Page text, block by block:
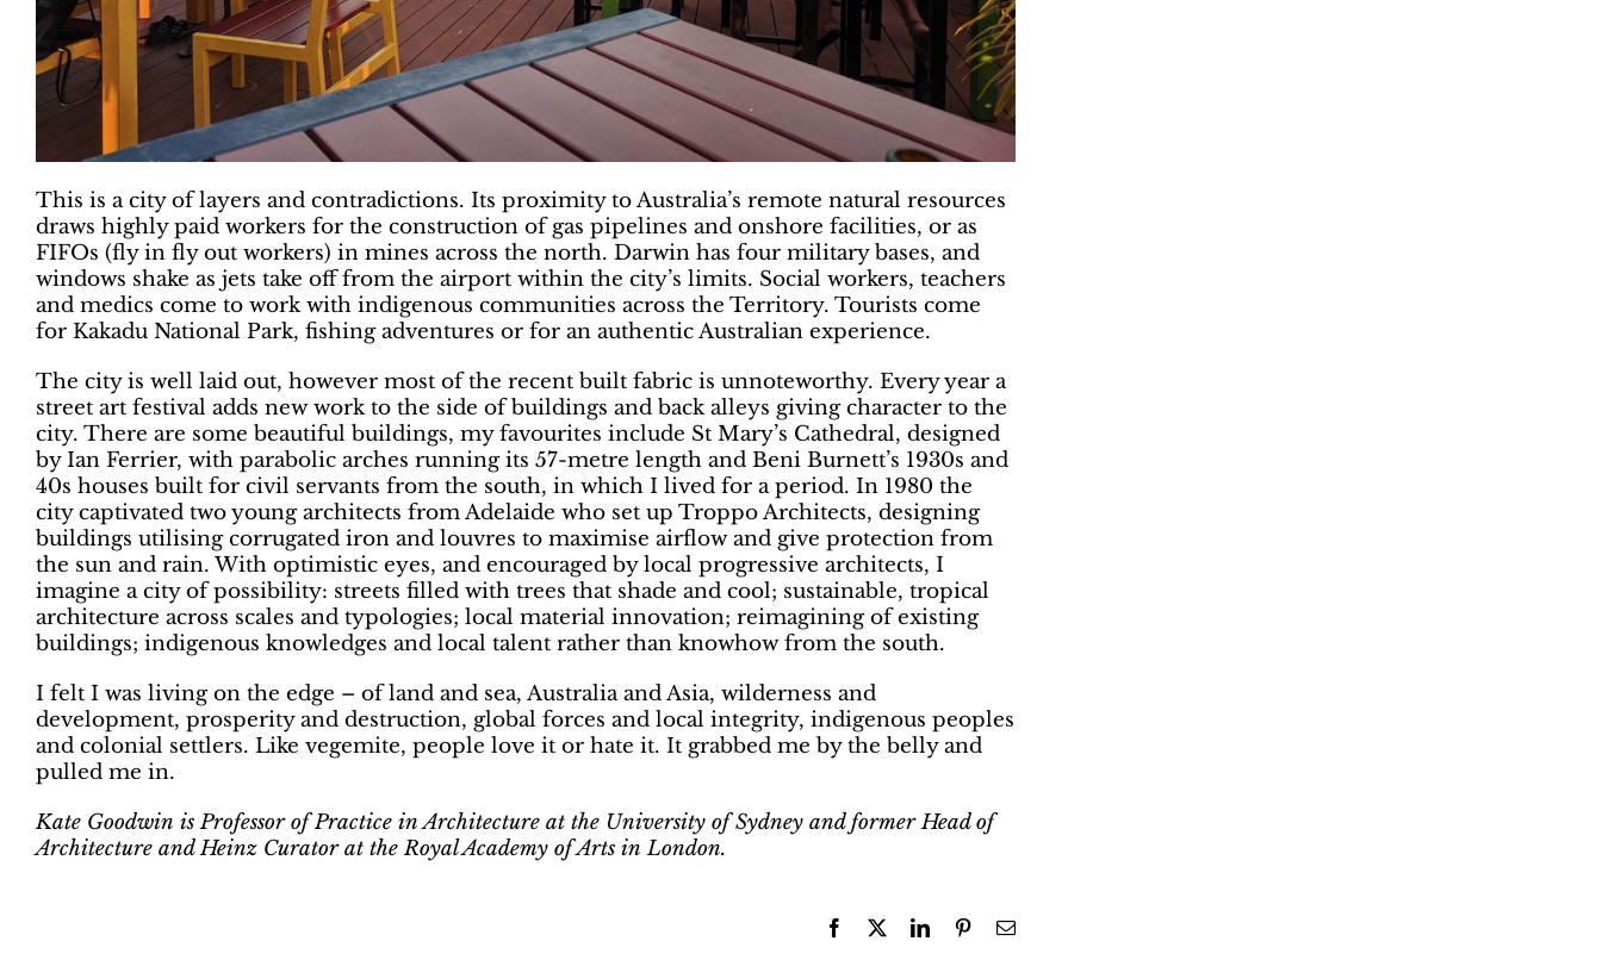
This is a city of layers and contradictions. Its proximity to Australia’s remote natural resources
draws highly paid workers for the construction of gas pipelines and onshore facilities, or as
FIFOs (fly in fly out workers) in mines across the north. Darwin has four military bases, and
windows shake as jets take off from the airport within the city’s limits. Social workers, teachers
and medics come to work with indigenous communities across the Territory. Tourists come
for Kakadu National Park, fishing adventures or for an authentic Australian experience.
The city is well laid out, however most of the recent built fabric is unnoteworthy. Every year a
street art festival adds new work to the side of buildings and back alleys giving character to the
city. There are some beautiful buildings, my favourites include St Mary’s Cathedral, designed
by Ian Ferrier, with parabolic arches running its 57-metre length and Beni Burnett’s 1930s and
40s houses built for civil servants from the south, in which I lived for a period. In 1980 the
city captivated two young architects from Adelaide who set up Troppo Architects, designing
buildings utilising corrugated iron and louvres to maximise airflow and give protection from
the sun and rain. With optimistic eyes, and encouraged by local progressive architects, I
imagine a city of possibility: streets filled with trees that shade and cool; sustainable, tropical
architecture across scales and typologies; local material innovation; reimagining of existing
buildings; indigenous knowledges and local talent rather than knowhow from the south.
I felt I was living on the edge – of land and sea, Australia and Asia, wilderness and
development, prosperity and destruction, global forces and local integrity, indigenous peoples
and colonial settlers. Like vegemite, people love it or hate it. It grabbed me by the belly and
pulled me in.
Kate Goodwin is Professor of Practice in Architecture at the University of Sydney and former Head of
Architecture and Heinz Curator at the Royal Academy of Arts in London.
Facebook
X LinkedInPinterestEmail